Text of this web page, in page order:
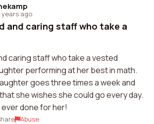
years ago
and caring staff who take a
caring staff who take a vested
performing at her best in math.
goes three times a week and
she wishes she could go every day.
done for her!
Abuse